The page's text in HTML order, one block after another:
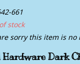
661
stock
sorry this item is no
Dark